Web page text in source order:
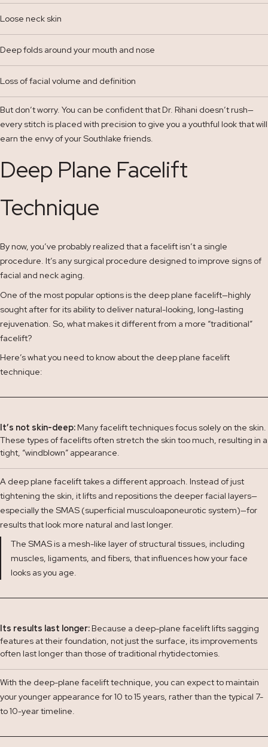
Loose neck skin
Deep folds around your mouth and nose
Loss of facial volume and definition
But don’t worry. You can be confident that Dr. Rihani doesn’t rush—
every stitch is placed with precision to give you a youthful look that will
earn the envy of your Southlake friends.
Deep Plane Facelift
Technique
By now, you’ve probably realized that a facelift isn’t a single
procedure. It’s any surgical procedure designed to improve signs of
facial and neck aging.
One of the most popular options is the deep plane facelift—highly
sought after for its ability to deliver natural-looking, long-lasting
rejuvenation. So, what makes it different from a more “traditional”
facelift?
Here’s what you need to know about the deep plane facelift
technique:
It’s not skin-deep:Many facelift techniques focus solely on the skin.
These types of facelifts often stretch the skin too much, resulting in a
tight, “windblown” appearance.
A deep plane facelift takes a different approach. Instead of just
tightening the skin, it lifts and repositions the deeper facial layers—
especially the SMAS (superficial musculoaponeurotic system)—for
results that look more natural and last longer.
The SMAS is a mesh-like layer of structural tissues, including
muscles, ligaments, and fibers, that influences how your face
looks as you age.
Its results last longer:Because a deep-plane facelift lifts sagging
features at their foundation, not just the surface, its improvements
often last longer than those of traditional rhytidectomies.
With the deep-plane facelift technique, you can expect to maintain
your younger appearance for 10 to 15 years, rather than the typical 7-
to 10-year timeline.